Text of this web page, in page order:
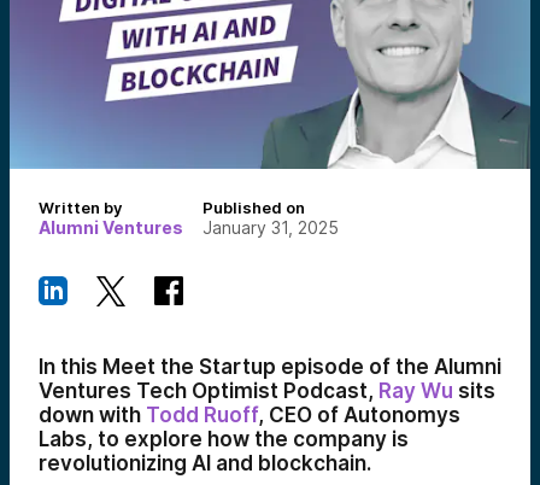
Written by
Alumni Ventures
Published on
January 31, 2025
In this Meet the Startup episode of the Alumni
Ventures Tech Optimist Podcast, Ray Wu sits
down with Todd Ruoff, CEO of Autonomys
Labs, to explore how the company is
revolutionizing AI and blockchain.